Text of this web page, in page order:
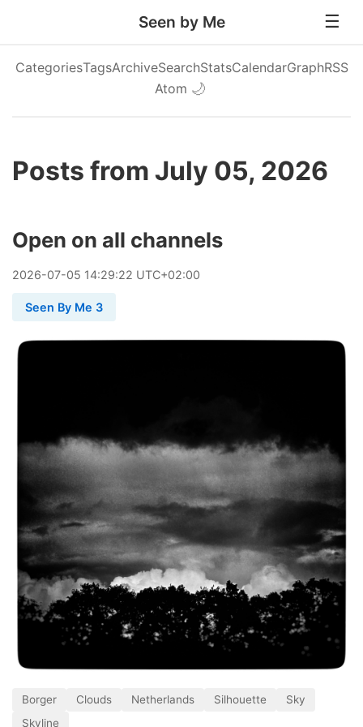
Seen by Me
CategoriesTagsArchiveSearchStatsCalendarGraphRSS
Atom 🌙
Posts from July 05, 2026
Open on all channels
2026-07-05 14:29:22 UTC+02:00
Seen By Me 3
Borger Clouds Netherlands Silhouette
Sky
Skyline